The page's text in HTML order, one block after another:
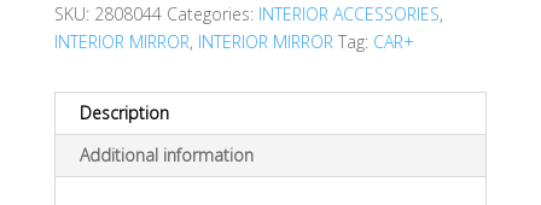
SKU: 2808044 Categories: INTERIOR ACCESSORIES,
INTERIOR MIRROR, INTERIOR MIRROR Tag: CAR+
Description
Additional information